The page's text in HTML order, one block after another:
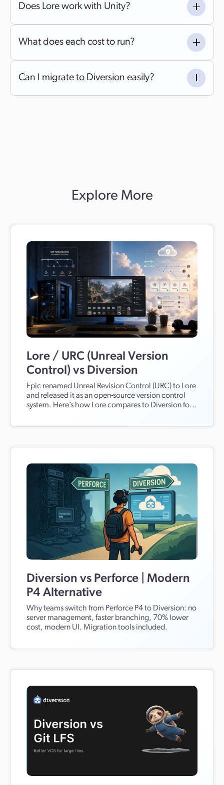
Does Lore work with Unity?
What does each cost to run?
Can I migrate to Diversion easily?
Explore More
Lore / URC (Unreal Version
Control) vs Diversion
Epic renamed Unreal Revision Control (URC) to Lore
and released it as an open-source version control
system. Here’s how Lore compares to Diversion for
Diversion vs Perforce | Modern
P4 Alternative
Why teams switch from Perforce P4 to Diversion: no
server management, faster branching, 70% lower
cost, modern UI. Migration tools included.